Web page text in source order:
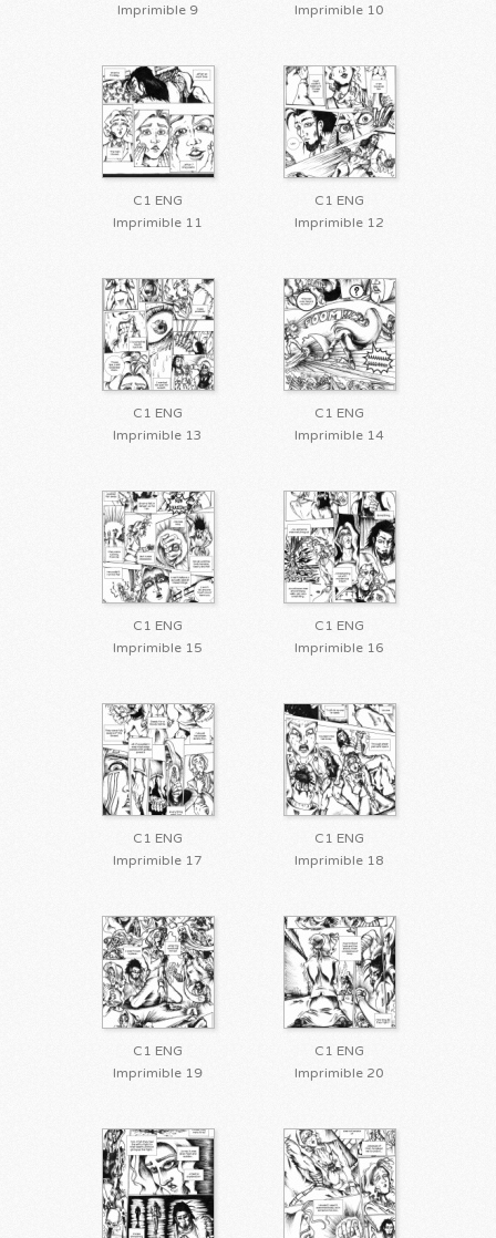
Imprimible 9 Imprimible 10
C1 ENG
Imprimible 11
C1 ENG
Imprimible 12
C1 ENG
Imprimible 13
C1 ENG
Imprimible 14
C1 ENG
Imprimible 15
C1 ENG
Imprimible 16
C1 ENG
Imprimible 17
C1 ENG
Imprimible 18
C1 ENG
Imprimible 19
C1 ENG
Imprimible 20